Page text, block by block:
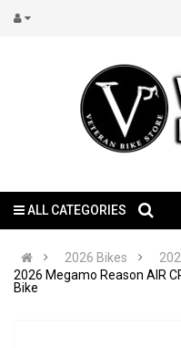
ALL CATEGORIES
2026 Bikes
2026 Megamo Reason AIR
Bike